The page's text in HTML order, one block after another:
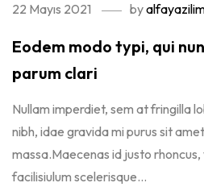
22 Mayıs 2021 by
Eodem modo typi, qui
parum clari
Nullam imperdiet, sem at fringilla
nibh, idae gravida mi purus sit
massa.Maecenas id justo
facilisiulum scelerisque...